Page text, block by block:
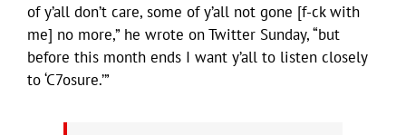
of y’all don’t care, some of y’all not gone [f-ck with
me] no more,” he wrote on Twitter Sunday, “but
before this month ends I want y’all to listen closely
to ‘C7osure.’”